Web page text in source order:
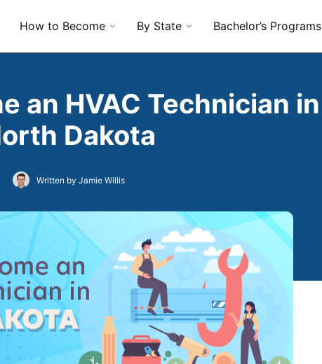
How to Become By State Bachelor’s Programs
an HVAC Technician in
Dakota
Written by Jamie Willis